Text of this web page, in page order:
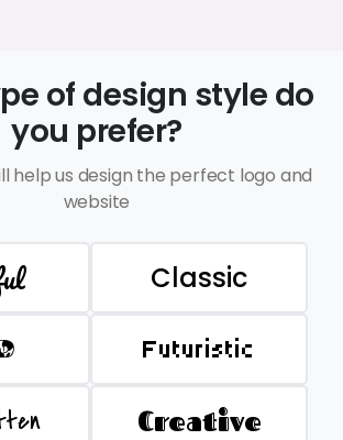
of design style do
you prefer?
help us design the perfect logo and
website
Classic
Futuristic
Creative